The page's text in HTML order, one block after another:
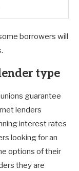
borrowers will
type
guarantee
lenders
interest rates
looking for an
options of their
they are